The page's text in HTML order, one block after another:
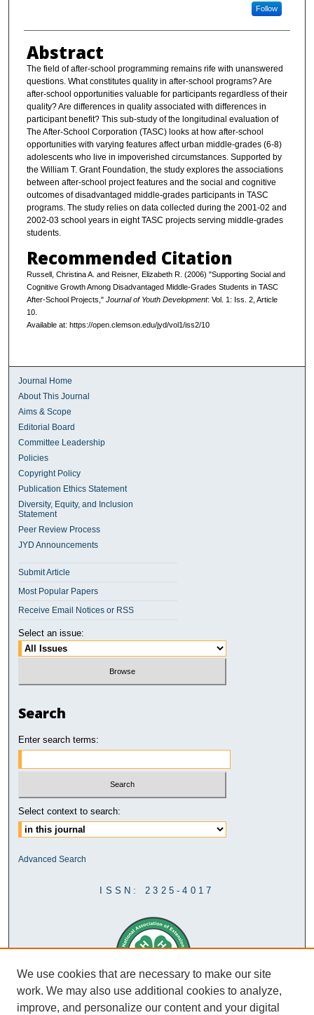
Follow
Abstract
The field of after-school programming remains rife with unanswered
questions. What constitutes quality in after-school programs? Are
after-school opportunities valuable for participants regardless of their
quality? Are differences in quality associated with differences in
participant benefit? This sub-study of the longitudinal evaluation of
The After-School Corporation (TASC) looks at how after-school
opportunities with varying features affect urban middle-grades (6-8)
adolescents who live in impoverished circumstances. Supported by
the William T. Grant Foundation, the study explores the associations
between after-school project features and the social and cognitive
outcomes of disadvantaged middle-grades participants in TASC
programs. The study relies on data collected during the 2001-02 and
2002-03 school years in eight TASC projects serving middle-grades
students.
Recommended Citation
Russell, Christina A. and Reisner, Elizabeth R. (2006) "Supporting Social and
Cognitive Growth Among Disadvantaged Middle-Grades Students in TASC
After-School Projects," Journal of Youth Development: Vol. 1: Iss. 2, Article
10.
Available at: https://open.clemson.edu/jyd/vol1/iss2/10
Journal Home
About This Journal
Aims & Scope
Editorial Board
Committee Leadership
Policies
Copyright Policy
Publication Ethics Statement
Diversity, Equity, and Inclusion
Statement
Peer Review Process
JYD Announcements
Submit Article
Most Popular Papers
Receive Email Notices or RSS
Select an issue:
Search
Enter search terms:
Select context to search:
Advanced Search
ISSN: 2325-4017
We use cookies that are necessary to make our site
work. We may also use additional cookies to analyze,
improve, and personalize our content and your digital